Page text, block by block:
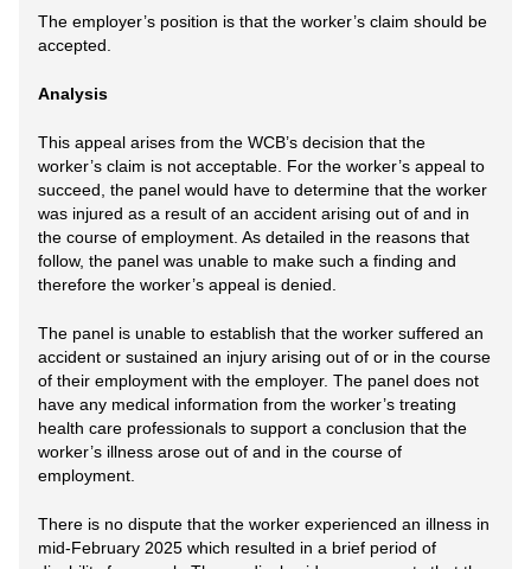
The employer’s position is that the worker’s claim should be
accepted.
Analysis
This appeal arises from the WCB’s decision that the
worker’s claim is not acceptable. For the worker’s appeal to
succeed, the panel would have to determine that the worker
was injured as a result of an accident arising out of and in
the course of employment. As detailed in the reasons that
follow, the panel was unable to make such a finding and
therefore the worker’s appeal is denied.
The panel is unable to establish that the worker suffered an
accident or sustained an injury arising out of or in the course
of their employment with the employer. The panel does not
have any medical information from the worker’s treating
health care professionals to support a conclusion that the
worker’s illness arose out of and in the course of
employment.
There is no dispute that the worker experienced an illness in
mid-February 2025 which resulted in a brief period of